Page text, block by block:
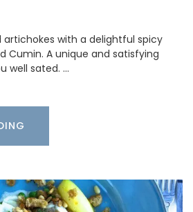
with a delightful spicy
Cumin. A unique and satisfying
well sated. …